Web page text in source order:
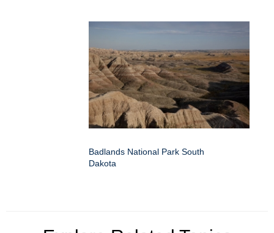
Badlands National Park South
Dakota